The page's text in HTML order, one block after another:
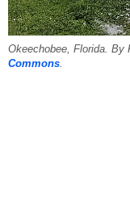
Okeechobee, Florida. By
Commons